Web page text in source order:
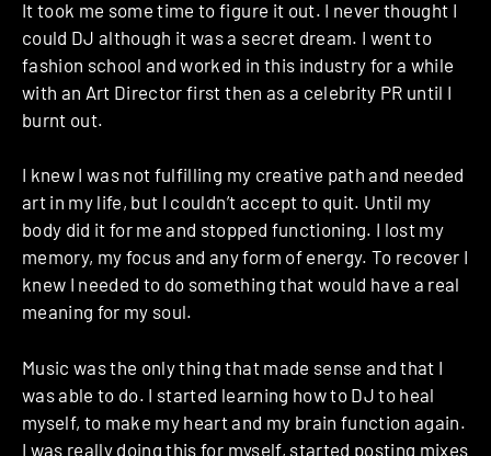
It took me some time to figure it out. I never thought I
could DJ although it was a secret dream. I went to
fashion school and worked in this industry for a while
with an Art Director first then as a celebrity PR until I
burnt out.
I knew I was not fulfilling my creative path and needed
art in my life, but I couldn’t accept to quit. Until my
body did it for me and stopped functioning. I lost my
memory, my focus and any form of energy. To recover I
knew I needed to do something that would have a real
meaning for my soul.
Music was the only thing that made sense and that I
was able to do. I started learning how to DJ to heal
myself, to make my heart and my brain function again.
I was really doing this for myself, started posting mixes